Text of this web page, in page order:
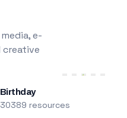
e-
creative
Birthday
30389 resources